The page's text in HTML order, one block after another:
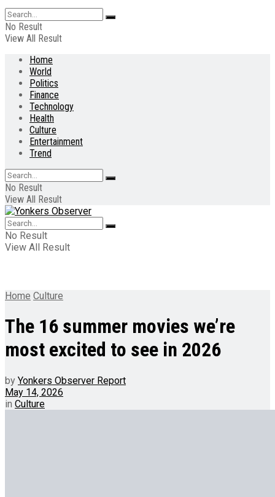
No Result
View All Result
Home
World
Politics
Finance
Technology
Health
Culture
Entertainment
Trend
No Result
View All Result
No Result
View All Result
Home Culture
The 16 summer movies we’re
most excited to see in 2026
by Yonkers Observer Report
May 14, 2026
in Culture